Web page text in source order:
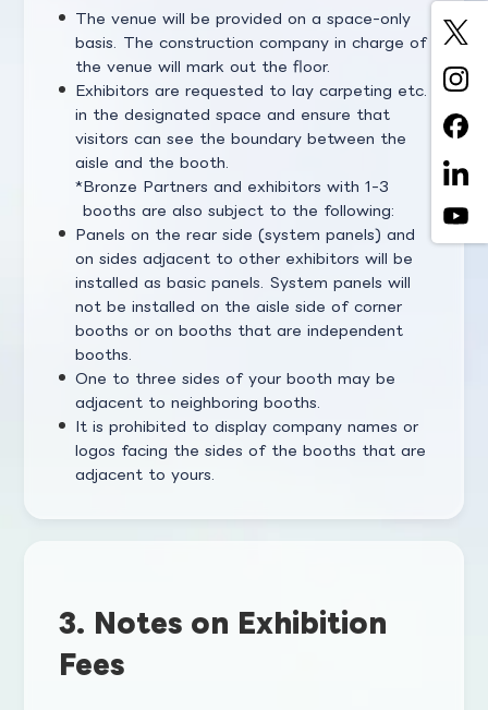
The venue will be provided on a space-only
basis. The construction company in charge of
the venue will mark out the floor.
Exhibitors are requested to lay carpeting etc.
in the designated space and ensure that
visitors can see the boundary between the
aisle and the booth.
Bronze Partners and exhibitors with 1-3
booths are also subject to the following:
Panels on the rear side (system panels) and
on sides adjacent to other exhibitors will be
installed as basic panels. System panels will
not be installed on the aisle side of corner
booths or on booths that are independent
booths.
One to three sides of your booth may be
adjacent to neighboring booths.
It is prohibited to display company names or
logos facing the sides of the booths that are
adjacent to yours.
3. Notes on Exhibition
Fees